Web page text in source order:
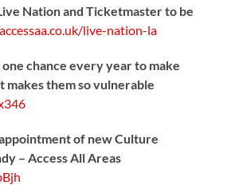
Nation and Ticketmaster to be
accessaa.co.uk/live-nation-la
chance every year to make
makes them so vulnerable
of new Culture
– Access All Areas